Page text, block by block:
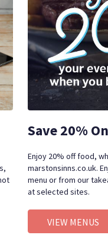
Save 20%
Enjoy 20% off food,
marstonsinns.co.uk.
menu or from our
at selected sites.
VIEW MENUS